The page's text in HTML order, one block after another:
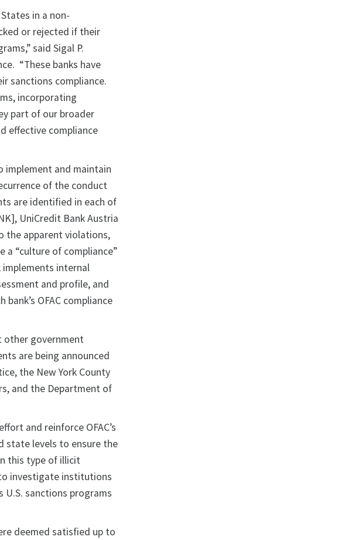
in a non-
or rejected if their
said Sigal P.
“These banks have
sanctions compliance.
incorporating
part of our broader
effective compliance
implement and maintain
of the conduct
are identified in each of
UniCredit Bank Austria
the apparent violations,
“culture of compliance”
internal
and profile, and
OFAC compliance
other government
are being announced
the New York County
and the Department of
and reinforce OFAC’s
state levels to ensure the
this type of illicit
to investigate institutions
sanctions programs
deemed satisfied up to